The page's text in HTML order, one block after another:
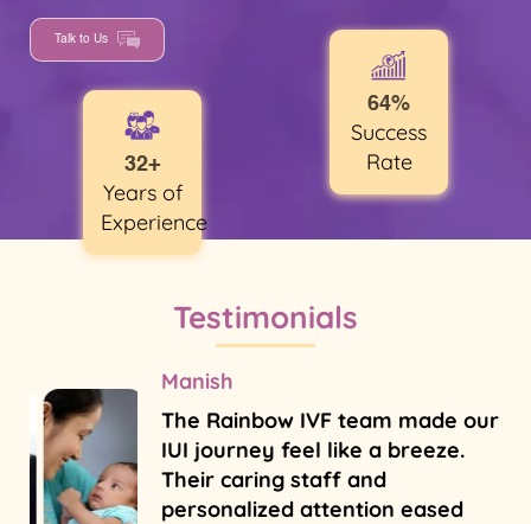
Talk to Us
32+
Years of
Experience
64%
Success
Rate
Testimonials
Manish
The Rainbow IVF team made our
IUI journey feel like a breeze.
Their caring staff and
personalized attention eased